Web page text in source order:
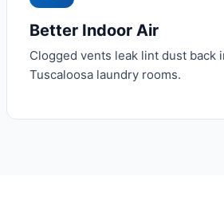
Better Indoor Air
Clogged vents leak lint dust back
Tuscaloosa laundry rooms.